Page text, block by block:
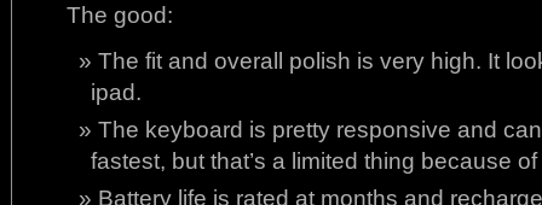
The good:
The fit and overall polish is very high. It
ipad.
The keyboard is pretty responsive and
fastest, but that’s a limited thing because
Battery life is rated at months and